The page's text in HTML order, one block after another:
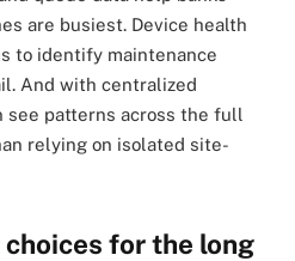
are busiest. Device health
to identify maintenance
And with centralized
see patterns across the full
relying on isolated site-
for the long